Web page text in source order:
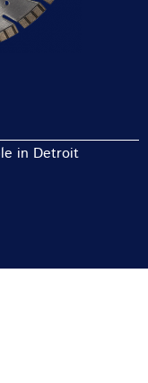
in Detroit